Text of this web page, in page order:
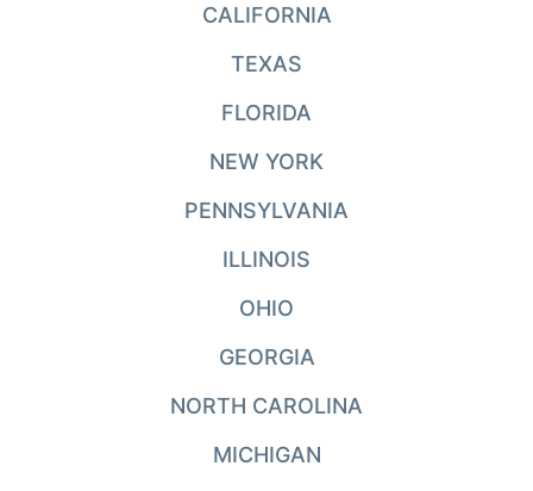
CALIFORNIA
TEXAS
FLORIDA
NEW YORK
PENNSYLVANIA
ILLINOIS
OHIO
GEORGIA
NORTH CAROLINA
MICHIGAN